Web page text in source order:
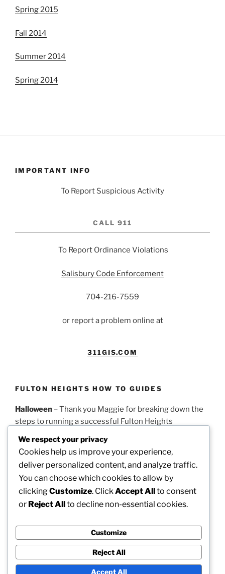
Spring 2015
Fall 2014
Summer 2014
Spring 2014
IMPORTANT INFO
To Report Suspicious Activity
CALL 911
To Report Ordinance Violations
Salisbury Code Enforcement
704-216-7559
or report a problem online at
311GIS.COM
FULTON HEIGHTS HOW TO GUIDES
Halloween – Thank you Maggie for breaking down the
steps to running a successful Fulton Heights
Easter– Thank you Theresa for this timeline on how to
run a successful Fulton Heights Easter Egg Hunt.PDF
Guidelines
Picnic– Thank you Dotty for these steps on how to
Guidelines
We respect your privacy
Cookies help us improve your experience,
deliver personalized content, and analyze traffic.
You can choose which cookies to allow by
clickingCustomize. Click Accept Allto consent
or Reject Allto decline non-essential cookies.
Customize
Reject All
Accept All